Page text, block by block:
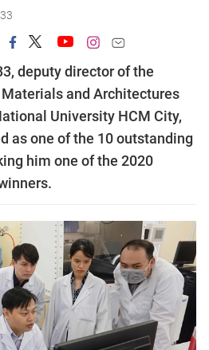
deputy director of the
and Architectures
University HCM City,
as one of the 10 outstanding
him one of the 2020